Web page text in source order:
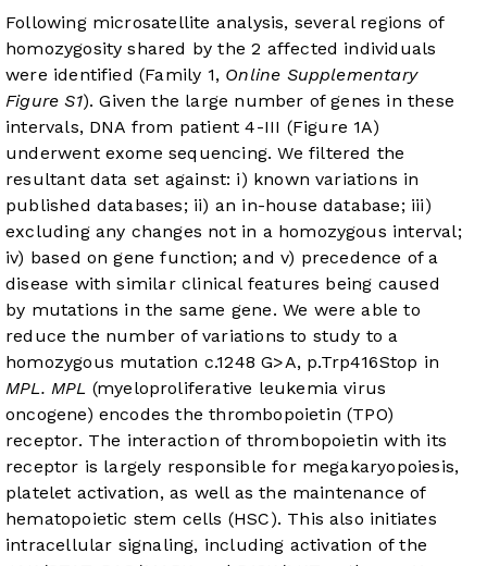
Following microsatellite analysis, several regions of
homozygosity shared by the 2 affected individuals
were identified (Family 1, Online Supplementary
Figure S1). Given the large number of genes in these
intervals, DNA from patient 4-III (Figure 1A)
underwent exome sequencing. We filtered the
resultant data set against: i) known variations in
published databases; ii) an in-house database; iii)
excluding any changes not in a homozygous interval;
iv) based on gene function; and v) precedence of a
disease with similar clinical features being caused
by mutations in the same gene. We were able to
reduce the number of variations to study to a
homozygous mutation c.1248 G>A, p.Trp416Stop in
MPL. MPL (myeloproliferative leukemia virus
oncogene) encodes the thrombopoietin (TPO)
receptor. The interaction of thrombopoietin with its
receptor is largely responsible for megakaryopoiesis,
platelet activation, as well as the maintenance of
hematopoietic stem cells (HSC). This also initiates
intracellular signaling, including activation of the